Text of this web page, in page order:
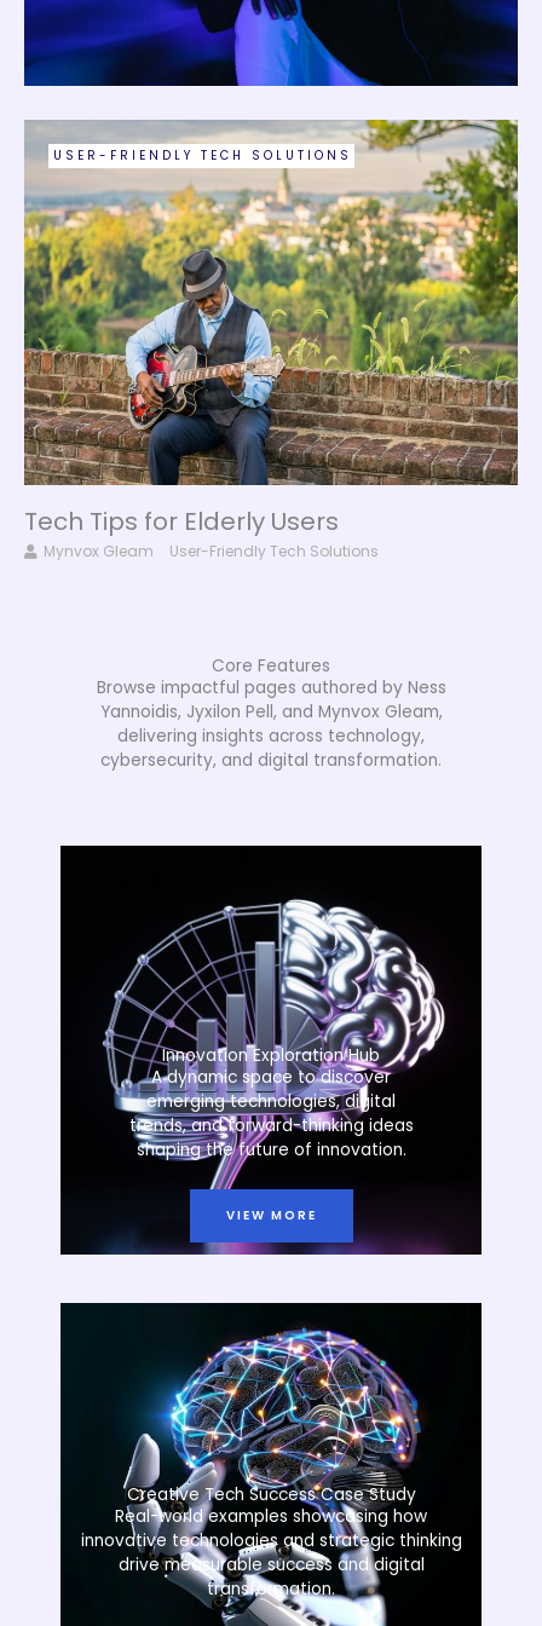
USER-FRIENDLY TECH SOLUTIONS
Tech Tips for Elderly Users
Mynvox Gleam User-Friendly Tech Solutions
Core Features
Browse impactful pages authored by Ness
Yannoidis, Jyxilon Pell, and Mynvox Gleam,
delivering insights across technology,
cybersecurity, and digital transformation.
Innovation Exploration Hub
A dynamic space to discover
emerging technologies, digital
trends, and forward-thinking ideas
shaping the future of innovation.
VIEW MORE
Creative Tech Success Case Study
Real-world examples showcasing how
innovative technologies and strategic thinking
drive measurable success and digital
transformation.